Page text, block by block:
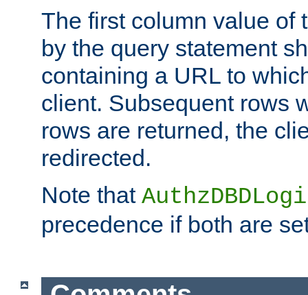
The first column value of
by the query statement
containing a URL to
client. Subsequent rows
rows are returned, the
redirected.
Note that
precedence if both are